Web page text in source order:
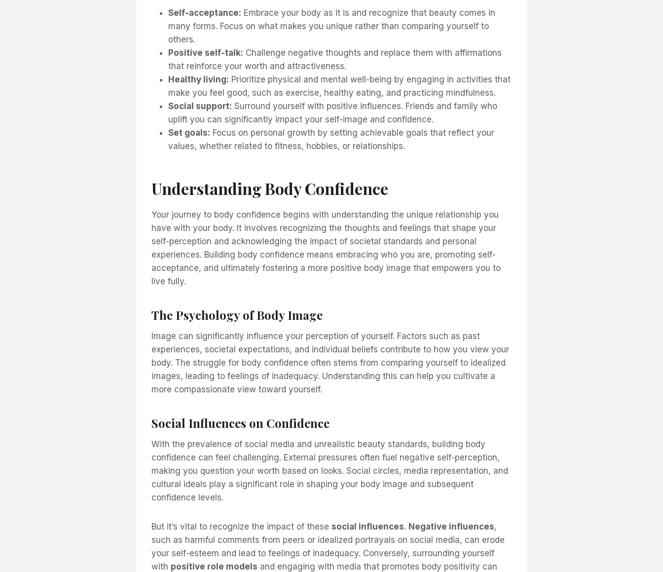
Self-acceptance: Embrace your body as it is and recognize that beauty comes in
many forms. Focus on what makes you unique rather than comparing yourself to
others.
Positive self-talk: Challenge negative thoughts and replace them with affirmations
that reinforce your worth and attractiveness.
Healthy living: Prioritize physical and mental well-being by engaging in activities that
make you feel good, such as exercise, healthy eating, and practicing mindfulness.
Social support: Surround yourself with positive influences. Friends and family who
uplift you can significantly impact your self-image and confidence.
Set goals: Focus on personal growth by setting achievable goals that reflect your
values, whether related to fitness, hobbies, or relationships.
Understanding Body Confidence
Your journey to body confidence begins with understanding the unique relationship you
have with your body. It involves recognizing the thoughts and feelings that shape your
self-perception and acknowledging the impact of societal standards and personal
experiences. Building body confidence means embracing who you are, promoting self-
acceptance, and ultimately fostering a more positive body image that empowers you to
live fully.
The Psychology of Body Image
Image can significantly influence your perception of yourself. Factors such as past
experiences, societal expectations, and individual beliefs contribute to how you view your
body. The struggle for body confidence often stems from comparing yourself to idealized
images, leading to feelings of inadequacy. Understanding this can help you cultivate a
more compassionate view toward yourself.
Social Influences on Confidence
With the prevalence of social media and unrealistic beauty standards, building body
confidence can feel challenging. External pressures often fuel negative self-perception,
making you question your worth based on looks. Social circles, media representation, and
cultural ideals play a significant role in shaping your body image and subsequent
confidence levels.
But it’s vital to recognize the impact of these social influences. Negative influences,
such as harmful comments from peers or idealized portrayals on social media, can erode
your self-esteem and lead to feelings of inadequacy. Conversely, surrounding yourself
with positive role models and engaging with media that promotes body positivity can